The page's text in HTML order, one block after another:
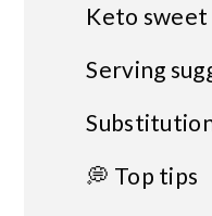
Keto sweet
Serving
💭 Top tips